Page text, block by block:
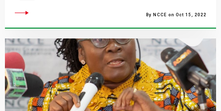
By NCCE on Oct 15, 2022